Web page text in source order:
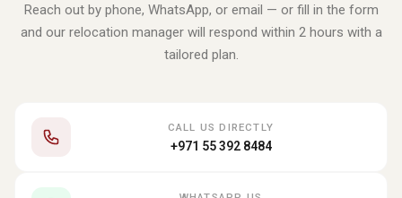
Reach out by phone, WhatsApp, or email — or fill in the form
and our relocation manager will respond within 2 hours with a
tailored plan.
CALL US DIRECTLY
+971 55 392 8484